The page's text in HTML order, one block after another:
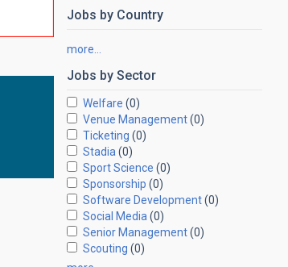
Jobs by Country
more…
Jobs by Sector
Welfare (0)
Venue Management (0)
Ticketing (0)
Stadia (0)
Sport Science (0)
Sponsorship (0)
Software Development (0)
Social Media (0)
Senior Management (0)
Scouting (0)